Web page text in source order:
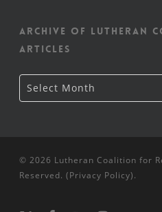
Archive of Lutheran
articles
Archive
of
Lutheran
Select Month
© 2026 Lutheran Coalition for
Reserved. (Privacy Policy).